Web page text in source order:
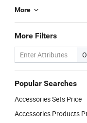
More
More Filters
Popular Searches
Accessories Sets Price
Accessories Products